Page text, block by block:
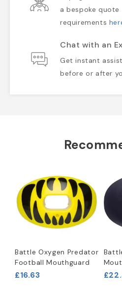
a bespoke
requirements
Chat with an
Get instant
before or after
Battle Oxygen Predator
Football Mouthguard
£16.63